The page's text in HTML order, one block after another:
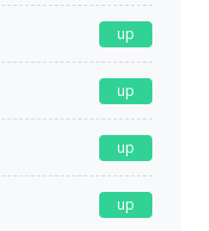
up
up
up
up